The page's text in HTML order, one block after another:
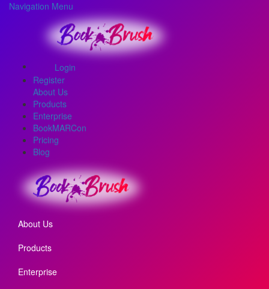
Navigation Menu
Login
Register
About Us
Products
Enterprise
BookMARCon
Pricing
Blog
About Us
Products
Enterprise